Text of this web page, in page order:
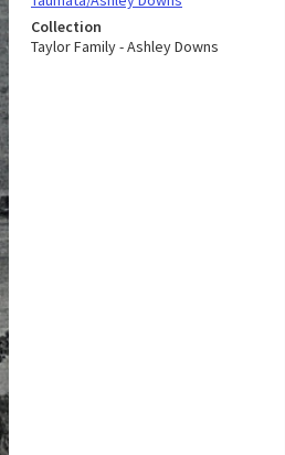
Collection
Taylor Family - Ashley Downs